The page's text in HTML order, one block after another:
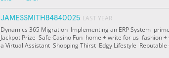
JAMESSMITH84840025 LAST YEAR
Dynamics 365 Migration Implementing an ERP System
Jackpot Prize Safe Casino Fun home + write for us fashion
a Virtual Assistant Shopping Thirst Edgy Lifestyle